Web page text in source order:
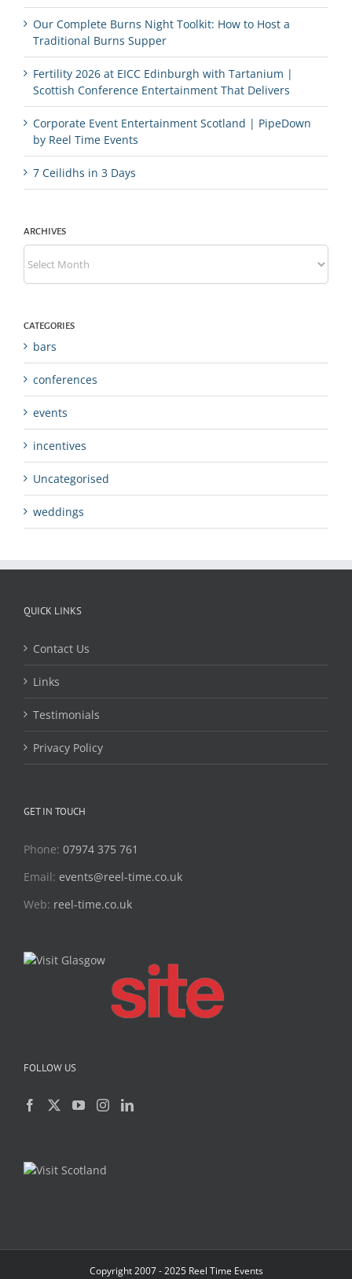
Our Complete Burns Night Toolkit: How to Host a
Traditional Burns Supper
Fertility 2026 at EICC Edinburgh with Tartanium |
Scottish Conference Entertainment That Delivers
Corporate Event Entertainment Scotland | PipeDown
by Reel Time Events
7 Ceilidhs in 3 Days
ARCHIVES
Archives
CATEGORIES
bars
conferences
events
incentives
Uncategorised
weddings
QUICK LINKS
Contact Us
Links
Testimonials
Privacy Policy
GET IN TOUCH
Phone: 07974 375 761
Email: events@reel-time.co.uk
Web: reel-time.co.uk
FOLLOW US
Copyright 2007 - 2025 Reel Time Events